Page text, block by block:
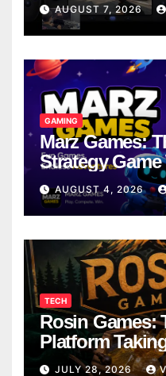
AUGUST 7, 2026
GAMING
Marz Games:
Strategy
AUGUST 4, 2026
TECH
Rosin Games:
Platform
Breaks
JULY 28, 2026